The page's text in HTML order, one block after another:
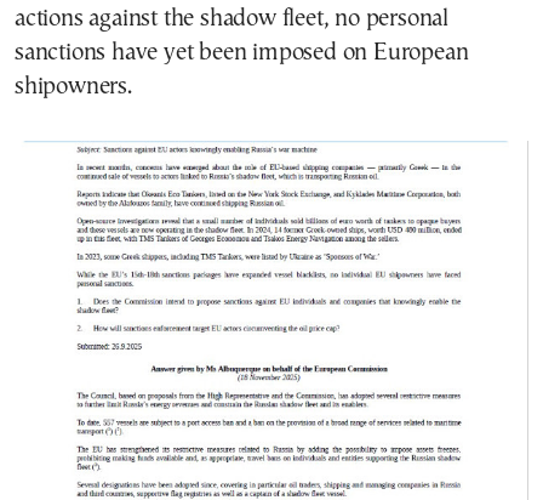
actions against the shadow fleet, no personal
sanctions have yet been imposed on European
shipowners.